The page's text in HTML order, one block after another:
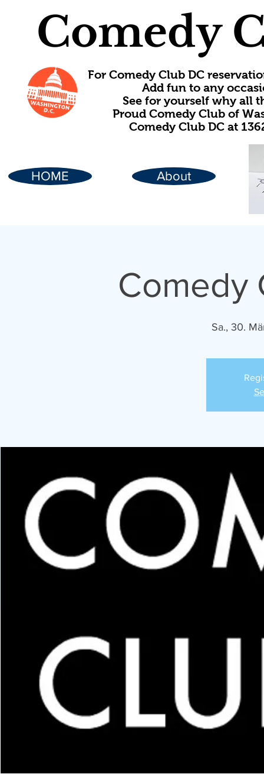
Comedy
For Comedy Club DC
Add fun to any
See for yourself why all
Proud Comedy Club of
Comedy Club DC at
HOME About
Comedy
Sa., 30.